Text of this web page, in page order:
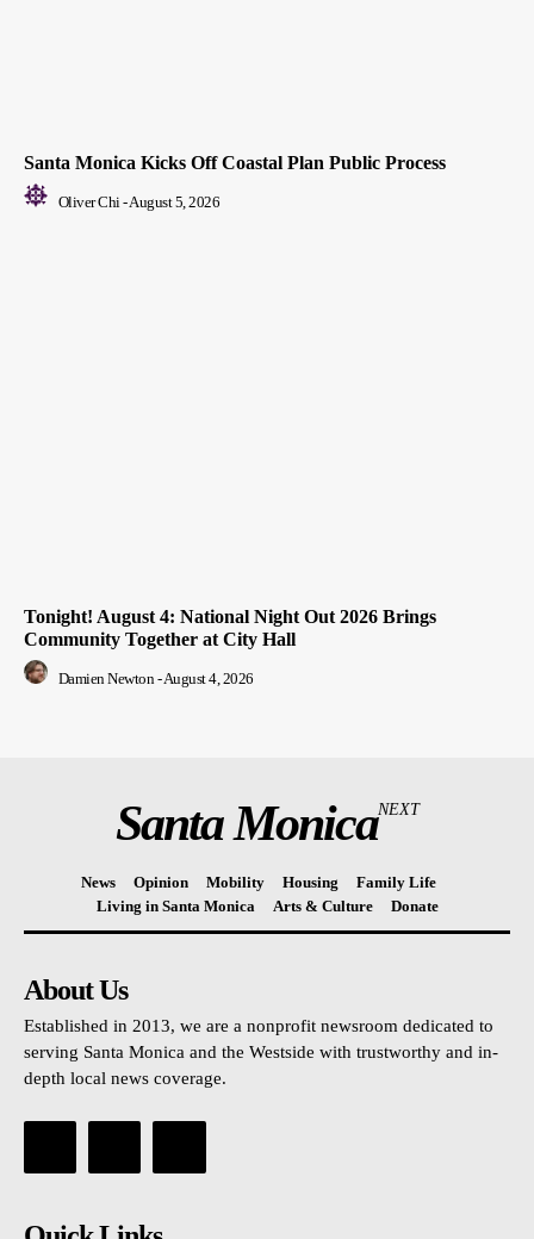
Santa Monica Kicks Off Coastal Plan Public Process
Oliver Chi-August 5, 2026
Tonight! August 4: National Night Out 2026 Brings
Community Together at City Hall
Damien Newton -August 4, 2026
Santa MonicaNEXT
News Opinion Mobility Housing
Family Life
Living in Santa Monica
Arts & Culture Donate
About Us
Established in 2013, we are a nonprofit newsroom dedicated to
serving Santa Monica and the Westside with trustworthy and in-
depth local news coverage.